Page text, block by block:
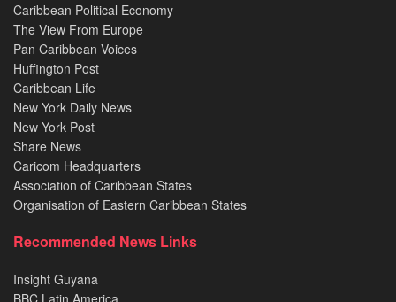
Caribbean Political Economy
The View From Europe
Pan Caribbean Voices
Huffington Post
Caribbean Life
New York Daily News
New York Post
Share News
Caricom Headquarters
Association of Caribbean States
Organisation of Eastern Caribbean States
Recommended News Links
Insight Guyana